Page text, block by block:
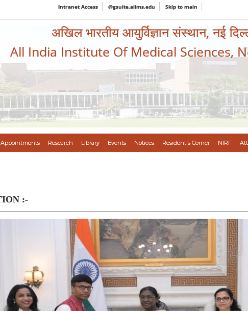
Intranet Access @gsuite.aiims.edu Skip to main
अखिल भारतीय आयुर्विज्ञान संस्थान, नई
All India Institute Of Medical Sciences,
Appointments Research Library Events Notices Resident's Corner NIRF
:-